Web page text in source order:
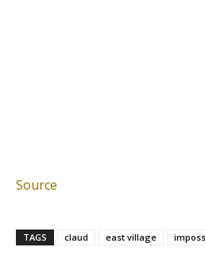
Source
TAGS claud east village